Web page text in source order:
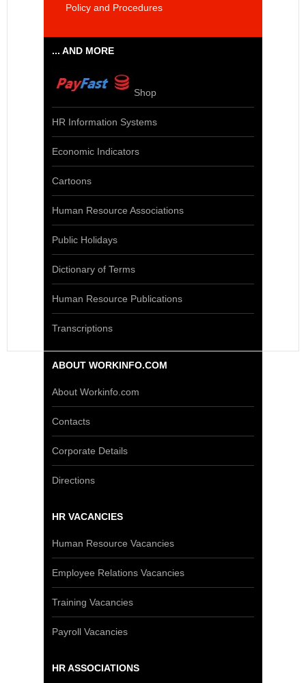
Policy and Procedures
... AND MORE
Shop
HR Information Systems
Economic Indicators
Cartoons
Human Resource Associations
Public Holidays
Dictionary of Terms
Human Resource Publications
Transcriptions
ABOUT WORKINFO.COM
About Workinfo.com
Contacts
Corporate Details
Directions
HR VACANCIES
Human Resource Vacancies
Employee Relations Vacancies
Training Vacancies
Payroll Vacancies
HR ASSOCIATIONS